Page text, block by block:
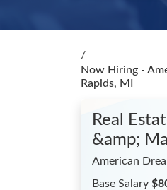
/
Now Hiring -
Rapids, MI
Real
&amp;
American
Base Salary